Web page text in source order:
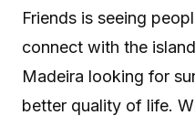
Friends is seeing
connect with the
Madeira looking for
better quality of life.